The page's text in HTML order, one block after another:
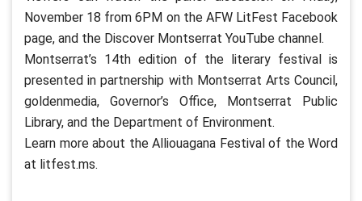
November 18 from 6PM on the AFW LitFest Facebook
page, and the Discover Montserrat YouTube channel.
Montserrat’s 14th edition of the literary festival is
presented in partnership with Montserrat Arts Council,
goldenmedia, Governor’s Office, Montserrat Public
Library, and the Department of Environment.
Learn more about the Alliouagana Festival of the Word
at litfest.ms.